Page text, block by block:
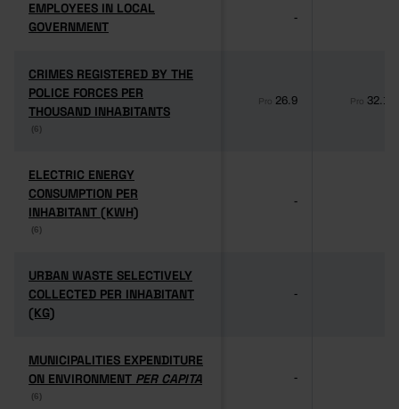
EMPLOYEES IN LOCAL
GOVERNMENT
EMPLOYEES IN LOCAL
GOVERNMENT
-
CRIMES REGISTERED BY THE
POLICE FORCES PER
THOUSAND INHABITANTS
(6)
CRIMES REGISTERED BY THE
POLICE FORCES PER
THOUSAND INHABITANTS
(6)
Pro 26.9 Pro 32.1
ELECTRIC ENERGY
CONSUMPTION PER
INHABITANT (KWH)
(6)
ELECTRIC ENERGY
CONSUMPTION PER
INHABITANT (KWH)
(6)
-
URBAN WASTE SELECTIVELY
COLLECTED PER INHABITANT
(KG)
URBAN WASTE SELECTIVELY
COLLECTED PER INHABITANT
(KG)
-
MUNICIPALITIES EXPENDITURE
ON ENVIRONMENT PER CAPITA
(6)
MUNICIPALITIES EXPENDITURE
ON ENVIRONMENT PER CAPITA
(6)
-